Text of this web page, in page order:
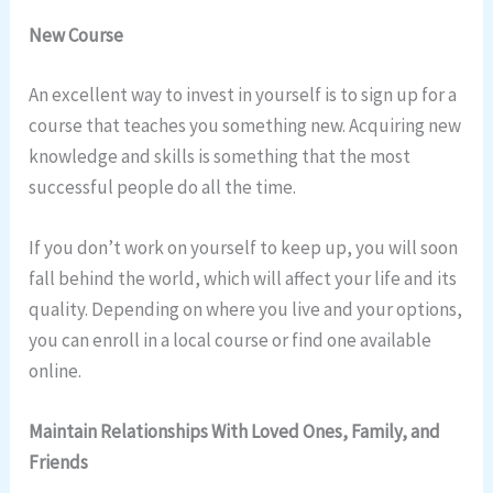
New Course
An excellent way to invest in yourself is to sign up for a
course that teaches you something new. Acquiring new
knowledge and skills is something that the most
successful people do all the time.
If you don’t work on yourself to keep up, you will soon
fall behind the world, which will affect your life and its
quality. Depending on where you live and your options,
you can enroll in a local course or find one available
online.
Maintain Relationships With Loved Ones, Family, and
Friends